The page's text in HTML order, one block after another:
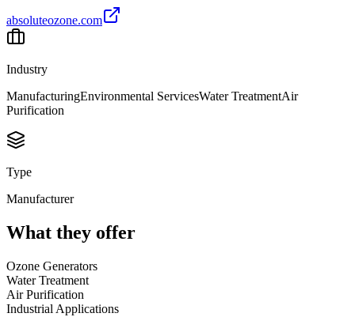
absoluteozone.com
Industry
ManufacturingEnvironmental ServicesWater TreatmentAir
Purification
Type
Manufacturer
What they offer
Ozone Generators
Water Treatment
Air Purification
Industrial Applications